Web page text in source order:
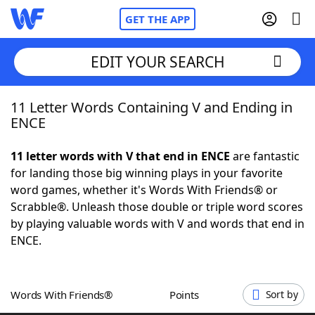
GET THE APP
Home
NYT Crossplay Cheat
ScrabbleHelpers
Word GamesHelpers
EDIT YOUR SEARCH
11 Letter Words Containing V and Ending in
ENCE
11 letter words with V that end in ENCE are fantastic
for landing those big winning plays in your favorite
word games, whether it's Words With Friends® or
Scrabble®. Unleash those double or triple word scores
by playing valuable words with V and words that end in
ENCE.
Words With Friends® Points Sort by